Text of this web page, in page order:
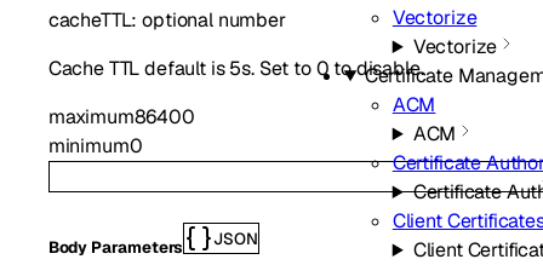
Vectorize
Vectorize
Certificate
ACM
ACM
Certificate
Certificate
Client
Client
cacheTTL:optional number
Cache TTL default is 5s. Set to 0 to disable.
maximum86400
minimum0
Body Parameters JSON